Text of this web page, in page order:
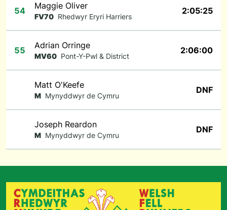
54 Maggie Oliver
FV70 Rhedwyr Eryri Harriers
2:05:25
55 Adrian Orringe
MV60 Pont-Y-Pwl & District
2:06:00
Matt O'Keefe
M Mynyddwyr de Cymru
DNF
Joseph Reardon
M Mynyddwyr de Cymru
DNF